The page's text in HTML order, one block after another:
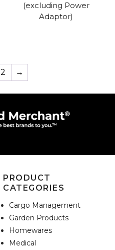
(excluding Power
Adaptor)
2 →
PRODUCT
CATEGORIES
Cargo Management
Garden Products
Homewares
Medical